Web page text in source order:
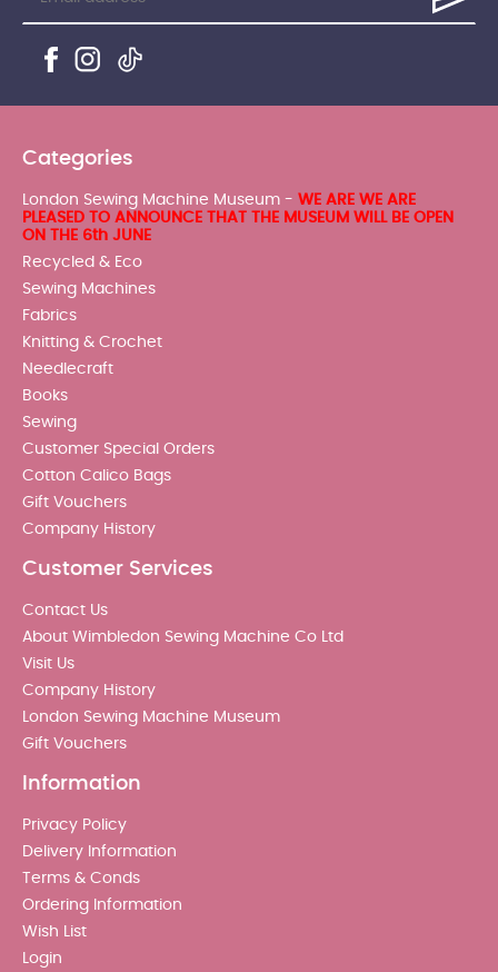
Categories
London Sewing Machine Museum - WE ARE WE ARE
PLEASED TO ANNOUNCE THAT THE MUSEUM WILL BE OPEN
ON THE 6th JUNE
Recycled & Eco
Sewing Machines
Fabrics
Knitting & Crochet
Needlecraft
Books
Sewing
Customer Special Orders
Cotton Calico Bags
Gift Vouchers
Company History
Customer Services
Contact Us
About Wimbledon Sewing Machine Co Ltd
Visit Us
Company History
London Sewing Machine Museum
Gift Vouchers
Information
Privacy Policy
Delivery Information
Terms & Conds
Ordering Information
Wish List
Login